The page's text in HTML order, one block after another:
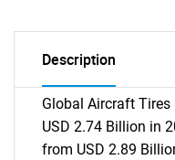
Description
Global Aircraft
USD 2.74 Billion in
from USD 2.89